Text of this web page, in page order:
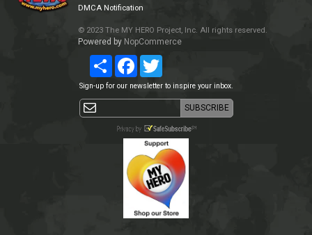
DMCA Notification
© 2023 The MY HERO Project, Inc. All rights reserved.
Powered by NopCommerce
Share Facebook
Sign-up for our newsletter to inspire your inbox.